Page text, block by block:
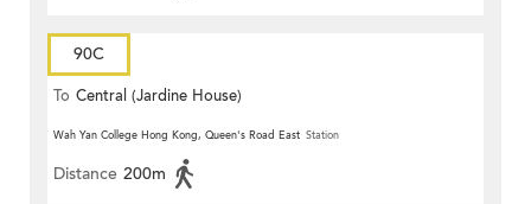
90C
To Central (Jardine House)
Wah Yan College Hong Kong, Queen's Road East Station
Distance 200m